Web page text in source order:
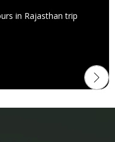
in Rajasthan trip